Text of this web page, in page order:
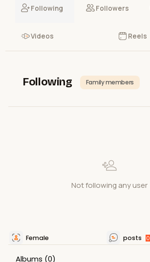
Following Followers
Videos Reels
Following Family members
Not following any user
Female posts 0
Albums (0)